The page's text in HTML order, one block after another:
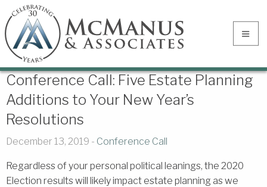
Conference Call: Five Estate Planning
Additions to Your New Year’s
Resolutions
December 13, 2019 - Conference Call
Regardless of your personal political leanings, the 2020
Election results will likely impact estate planning as we